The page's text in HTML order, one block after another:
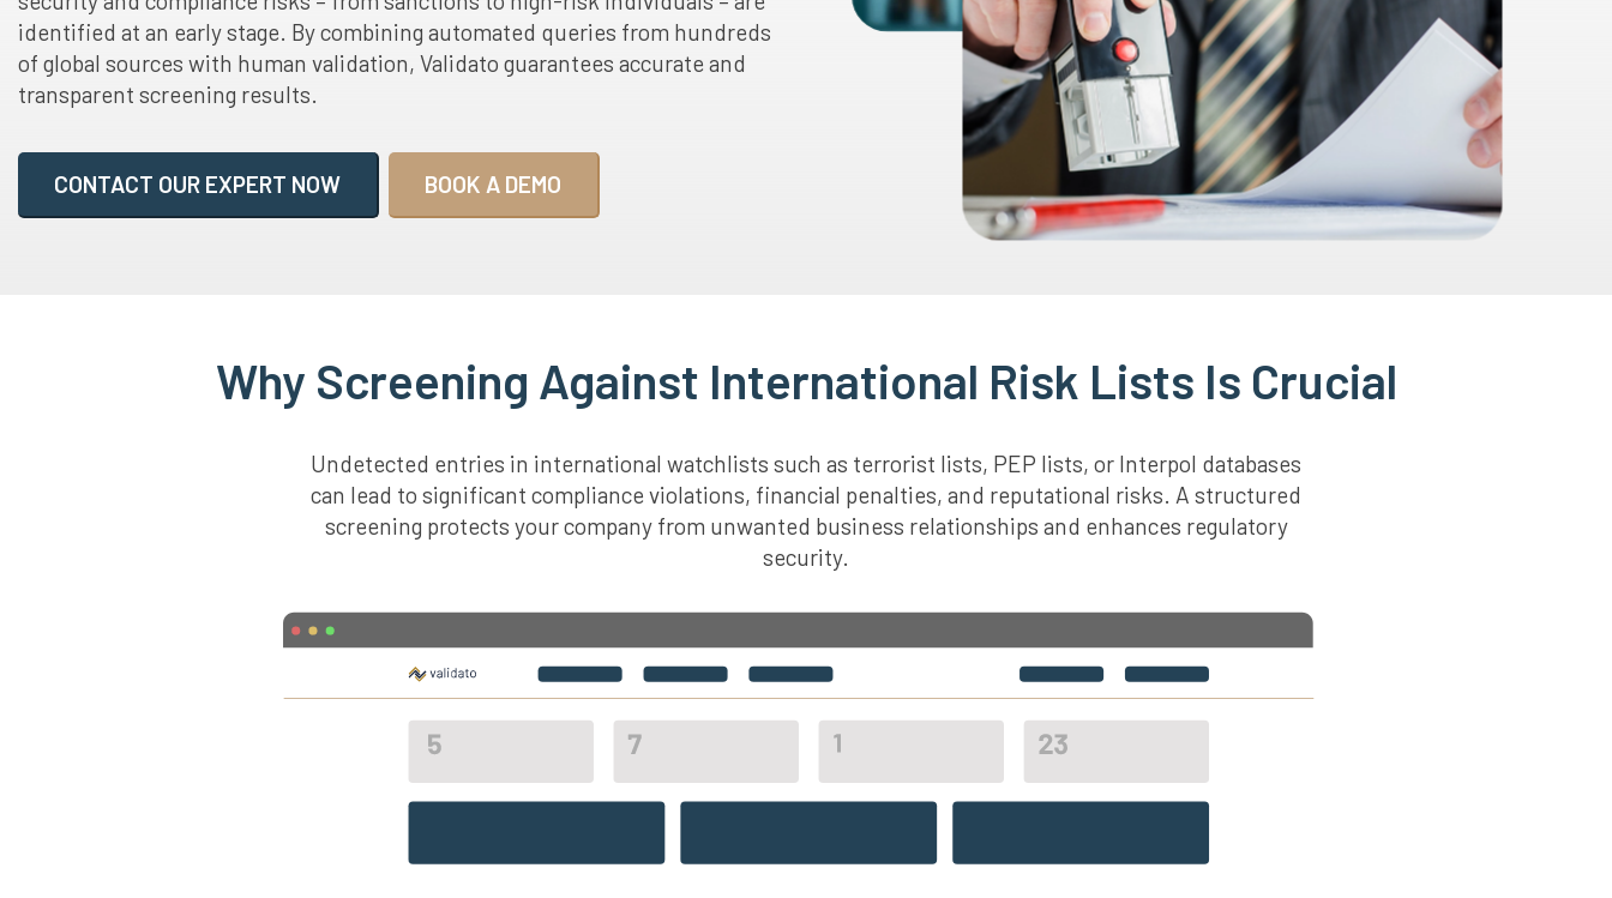
identified at an early stage. By combining automated queries from hundreds
of global sources with human validation, Validato guarantees accurate and
transparent screening results.
CONTACT OUR EXPERT NOW BOOK A DEMO
Why Screening Against International Risk Lists Is Crucial
Undetected entries in international watchlists such as terrorist lists, PEP lists, or Interpol databases
can lead to significant compliance violations, financial penalties, and reputational risks. A structured
screening protects your company from unwanted business relationships and enhances regulatory
security.